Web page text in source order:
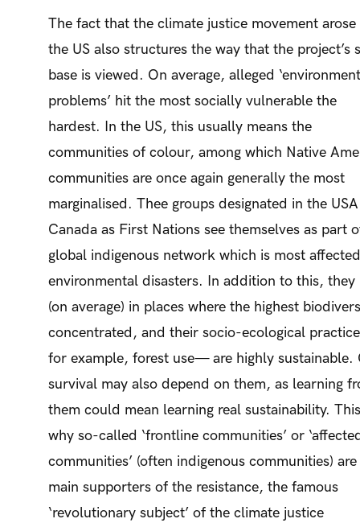
The fact that the climate justice movement arose
the US also structures the way that the project’s
base is viewed. On average, alleged
problems’ hit the most socially vulnerable the
hardest. In the US, this usually means the
communities of colour, among which Native
communities are once again generally the most
marginalised. Thee groups designated in the
Canada as First Nations see themselves as part
global indigenous network which is most
environmental disasters. In addition to this, they
(on average) in places where the highest
concentrated, and their socio-ecological
for example, forest use— are highly sustainable.
survival may also depend on them, as learning
them could mean learning real sustainability.
why so-called ‘frontline communities’ or
communities’ (often indigenous communities)
main supporters of the resistance, the famous
‘revolutionary subject’ of the climate justice